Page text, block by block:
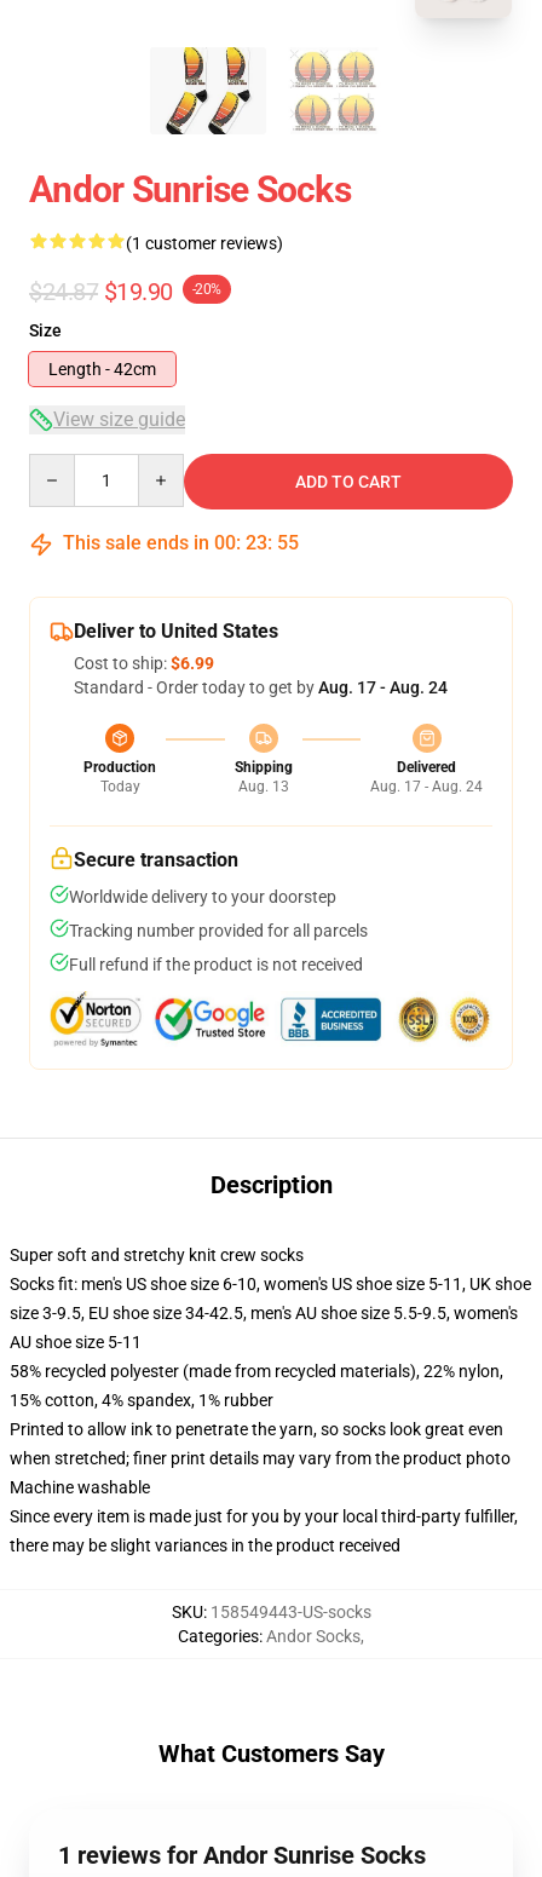
Andor Sunrise Socks
(1 customer reviews)
$24.87 $19.90 -20%
Size
Length - 42cm
View size guide
ADD TO CART
This sale ends in 00: 23: 55
Deliver to United States
Cost to ship:$6.99
Standard - Order today to get byAug. 17 - Aug. 24
Production
Today
Shipping
Aug. 13
Delivered
Aug. 17 - Aug. 24
Secure transaction
Worldwide delivery to your doorstep
Tracking number provided for all parcels
Full refund if the product is not received
Description
Super soft and stretchy knit crew socks
Socks fit: men's US shoe size 6-10, women's US shoe size 5-11, UK shoe
size 3-9.5, EU shoe size 34-42.5, men's AU shoe size 5.5-9.5, women's
AU shoe size 5-11
58% recycled polyester (made from recycled materials), 22% nylon,
15% cotton, 4% spandex, 1% rubber
Printed to allow ink to penetrate the yarn, so socks look great even
when stretched; finer print details may vary from the product photo
Machine washable
Since every item is made just for you by your local third-party fulfiller,
there may be slight variances in the product received
SKU: 158549443-US-socks
Categories:Andor Socks,
What Customers Say
1 reviews for Andor Sunrise Socks